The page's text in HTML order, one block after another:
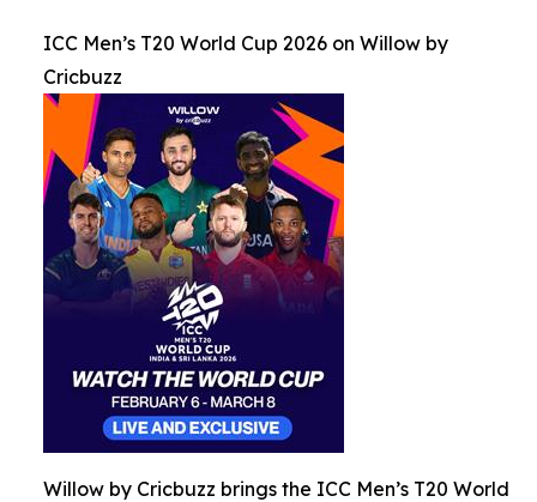
ICC Men’s T20 World Cup 2026 on Willow by
Cricbuzz
Willow by Cricbuzz brings the ICC Men’s T20 World